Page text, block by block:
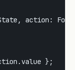
action:
};